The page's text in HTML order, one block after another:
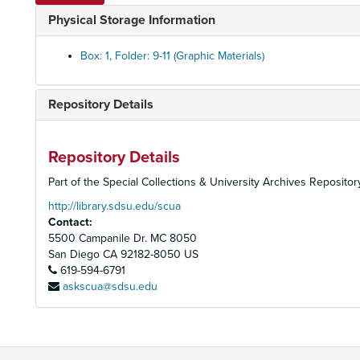
Physical Storage Information
Box: 1, Folder: 9-11 (Graphic Materials)
Repository Details
Repository Details
Part of the Special Collections & University Archives
http://library.sdsu.edu/scua
Contact:
5500 Campanile Dr. MC 8050
San Diego CA 92182-8050 US
619-594-6791
askscua@sdsu.edu